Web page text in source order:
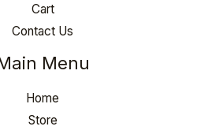
Cart
Contact Us
Menu
Home
Store